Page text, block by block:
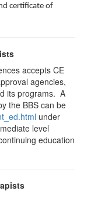
certificate of
accepts CE
agencies,
its programs. A
the BBS can be
under
level
education